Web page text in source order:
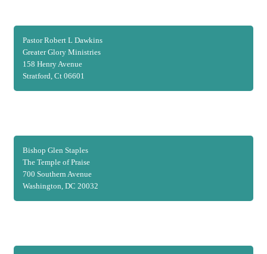
Pastor Robert L Dawkins
Greater Glory Ministries
158 Henry Avenue
Stratford, Ct 06601
Bishop Glen Staples
The Temple of Praise
700 Southern Avenue
Washington, DC 20032